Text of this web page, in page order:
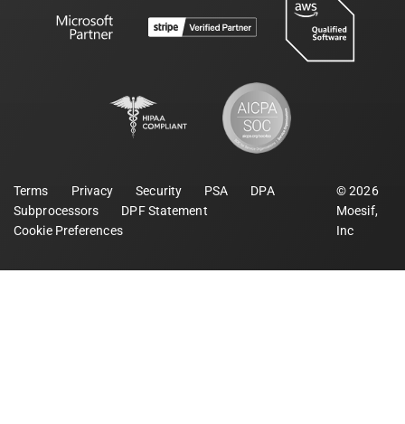
Terms Privacy Security PSA
DPA
Subprocessors
DPF Statement
Cookie Preferences
©2026
Moesif,
Inc